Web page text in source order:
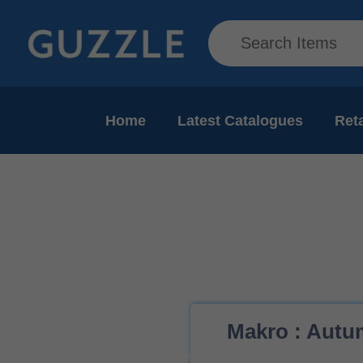
Home Latest Catalogues
Makro :